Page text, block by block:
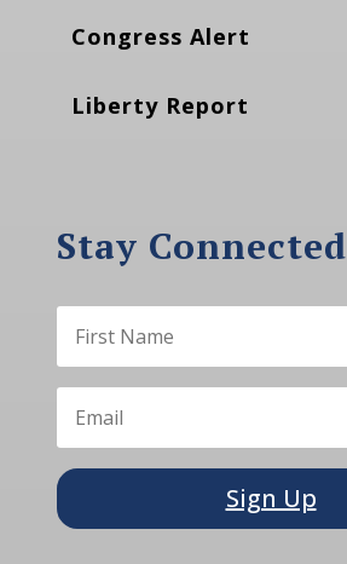
Congress Alert
Liberty Report
Stay Connected
Sign Up